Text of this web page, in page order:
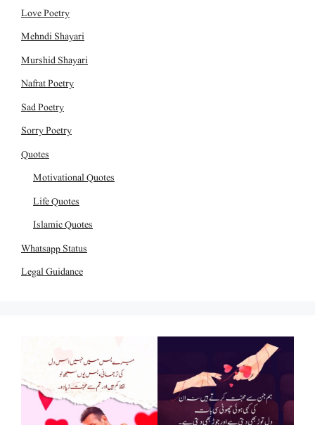
Love Poetry
Mehndi Shayari
Murshid Shayari
Nafrat Poetry
Sad Poetry
Sorry Poetry
Quotes
Motivational Quotes
Life Quotes
Islamic Quotes
Whatsapp Status
Legal Guidance